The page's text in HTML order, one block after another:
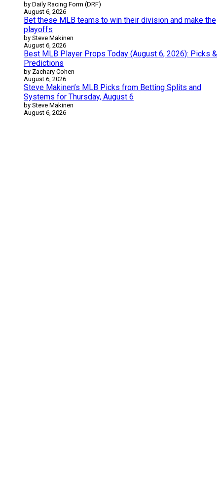
by Daily Racing Form (DRF)
August 6, 2026
Bet these MLB teams to win their division and make the
playoffs
by Steve Makinen
August 6, 2026
Best MLB Player Props Today (August 6, 2026): Picks &
Predictions
by Zachary Cohen
August 6, 2026
Steve Makinen’s MLB Picks from Betting Splits and
Systems for Thursday, August 6
by Steve Makinen
August 6, 2026